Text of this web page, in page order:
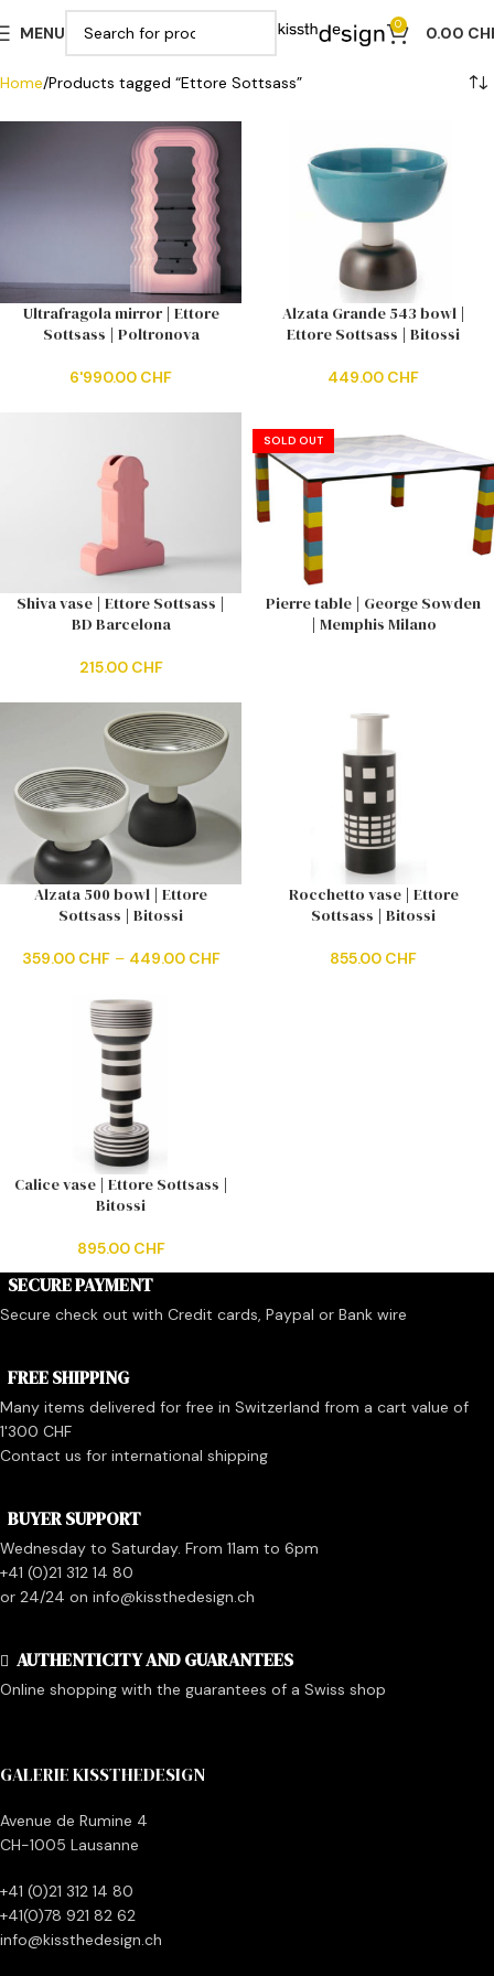
MENU 0 0.00
Home Products tagged “Ettore Sottsass”
Ultrafragola mirror | Ettore
Sottsass | Poltronova
6'990.00 CHF
Alzata Grande 543 bowl |
Ettore Sottsass | Bitossi
449.00 CHF
Shiva vase | Ettore Sottsass |
BD Barcelona
215.00 CHF
SOLD OUT
Pierre table | George Sowden
| Memphis Milano
Alzata 500 bowl | Ettore
Sottsass | Bitossi
359.00 CHF– 449.00 CHF
Rocchetto vase | Ettore
Sottsass | Bitossi
855.00 CHF
Calice vase | Ettore Sottsass |
Bitossi
895.00 CHF
SECURE PAYMENT
Secure check out with Credit cards, Paypal or Bank wire
FREE SHIPPING
Many items delivered for free in Switzerland from a cart value of
1'300 CHF
Contact us for international shipping
BUYER SUPPORT
Wednesday to Saturday. From 11am to 6pm
+41 (0)21 312 14 80
or 24/24 on info@kissthedesign.ch
AUTHENTICITY AND GUARANTEES
Online shopping with the guarantees of a Swiss shop
GALERIE KISSTHEDESIGN
Avenue de Rumine 4
CH-1005 Lausanne
+41 (0)21 312 14 80
+41(0)78 921 82 62
info@kissthedesign.ch